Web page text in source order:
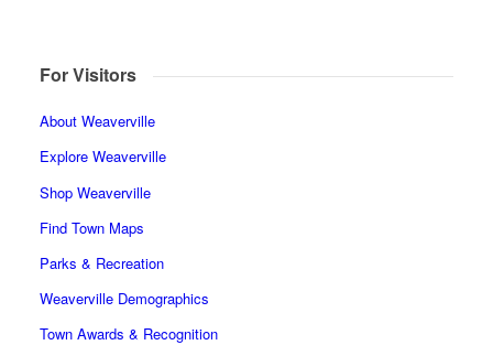
For Visitors
About Weaverville
Explore Weaverville
Shop Weaverville
Find Town Maps
Parks & Recreation
Weaverville Demographics
Town Awards & Recognition